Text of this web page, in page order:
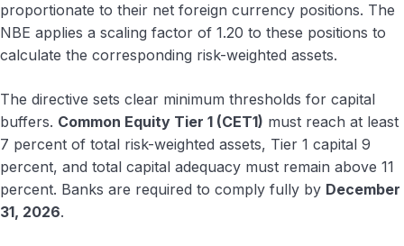
proportionate to their net foreign currency positions. The
NBE applies a scaling factor of 1.20 to these positions to
calculate the corresponding risk-weighted assets.
The directive sets clear minimum thresholds for capital
buffers. Common Equity Tier 1 (CET1) must reach at least
7 percent of total risk-weighted assets, Tier 1 capital 9
percent, and total capital adequacy must remain above 11
percent. Banks are required to comply fully by December
31, 2026.